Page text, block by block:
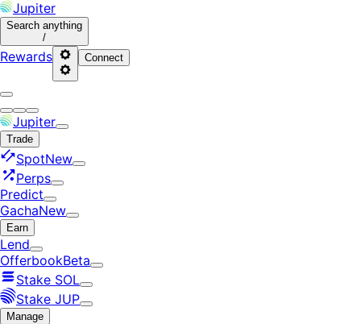
Jupiter
Search anything
/
Rewards Connect
Jupiter
Trade
SpotNew
Perps
Predict
GachaNew
Earn
Lend
OfferbookBeta
Stake SOL
Stake JUP
Manage